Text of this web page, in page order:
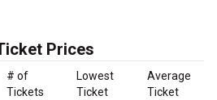
Prices
# of
Tickets
Lowest
Ticket
Average
Ticket